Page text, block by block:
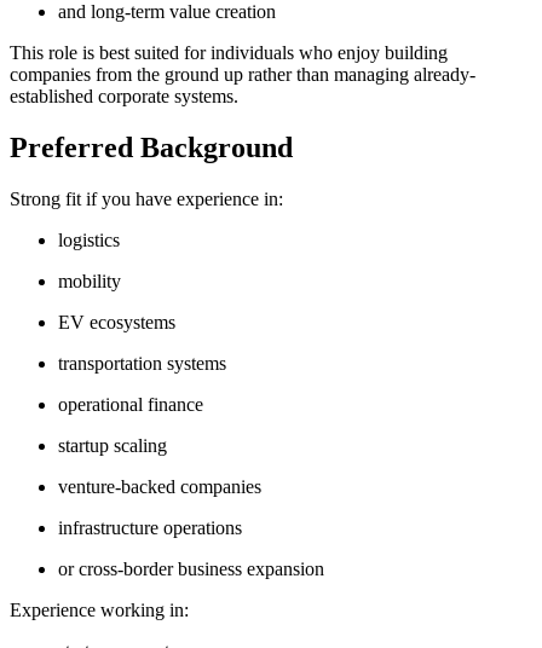
and long-term value creation
This role is best suited for individuals who enjoy building
companies from the ground up rather than managing already-
established corporate systems.
Preferred Background
Strong fit if you have experience in:
logistics
mobility
EV ecosystems
transportation systems
operational finance
startup scaling
venture-backed companies
infrastructure operations
or cross-border business expansion
Experience working in: